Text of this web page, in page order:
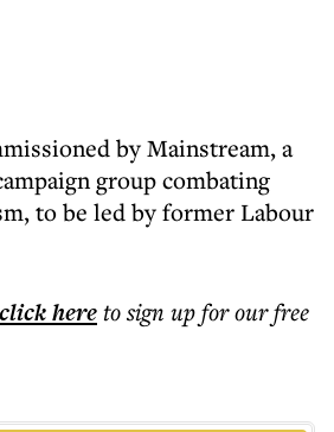
by Mainstream, a
group combating
to be led by former Labour
click hereto sign up for our free